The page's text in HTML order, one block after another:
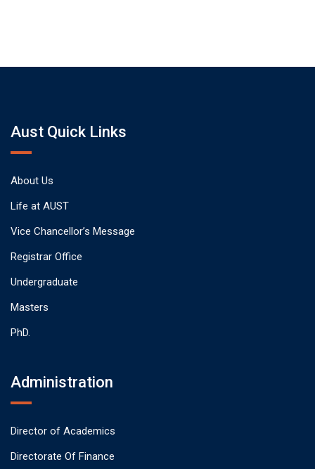
Aust Quick Links
About Us
Life at AUST
Vice Chancellor’s Message
Registrar Office
Undergraduate
Masters
PhD.
Administration
Director of Academics
Directorate Of Finance